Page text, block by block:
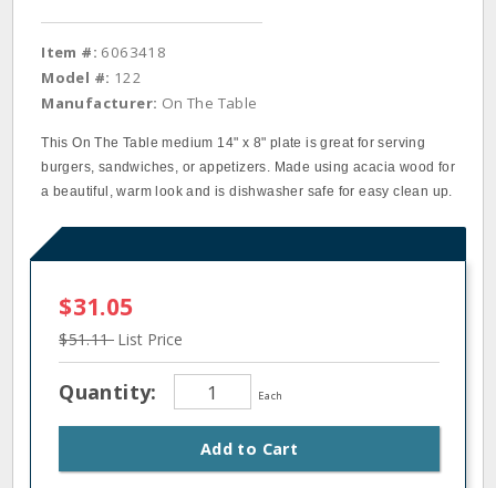
Item #: 6063418
Model #: 122
Manufacturer: On The Table
This On The Table medium 14" x 8" plate is great for serving
burgers, sandwiches, or appetizers. Made using acacia wood for
a beautiful, warm look and is dishwasher safe for easy clean up.
$31.05
$51.11 List Price
Quantity: Each
Add to Cart